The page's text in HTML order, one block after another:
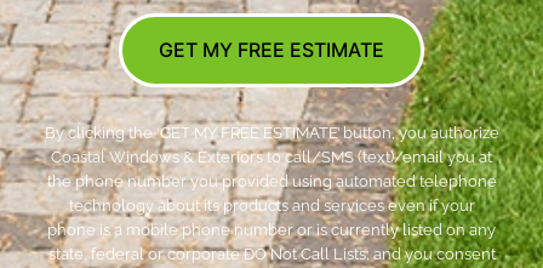
GET MY FREE ESTIMATE
By clicking the ‘GET MY FREE ESTIMATE’ button, you authorize
Coastal Windows & Exteriors to call/SMS (text)/email you at
the phone number you provided using automated telephone
technology about its products and services even if your
phone is a mobile phone number or is currently listed on any
state, federal or corporate DO Not Call Lists; and you consent